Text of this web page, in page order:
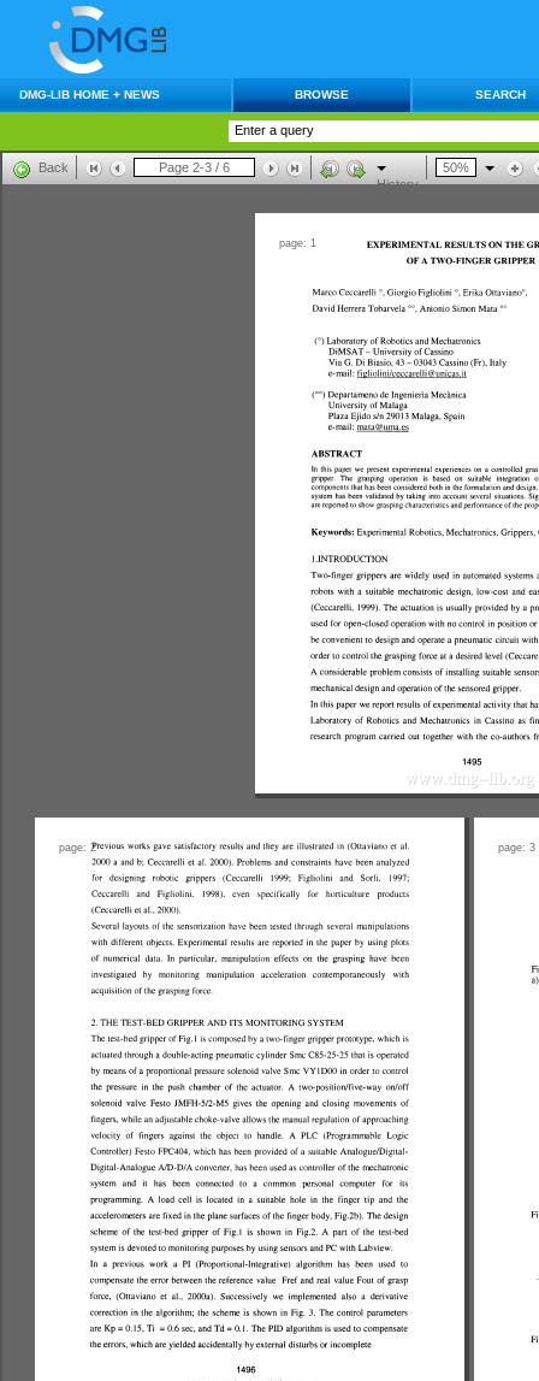
DMG-LIB HOME + NEWS BROWSE SEARCH